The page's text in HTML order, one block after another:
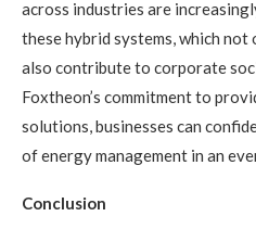
across industries are
these hybrid systems, which
also contribute to corporate
Foxtheon’s commitment to
solutions, businesses can
of energy management in an
Conclusion